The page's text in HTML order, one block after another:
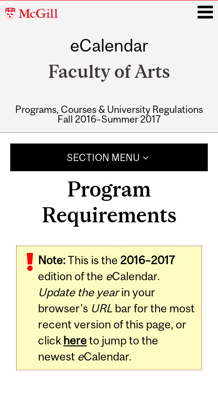
McGill
eCalendar
Faculty of Arts
Programs, Courses & University Regulations
Fall 2016–Summer 2017
SECTION MENU
Program
Requirements
Note:This is the 2016–2017
edition of the eCalendar.
Update the yearin your
browser's URL bar for the most
recent version of this page, or
click hereto jump to the
newest eCalendar.